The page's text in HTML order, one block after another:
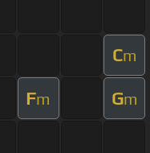
Cm
Fm Gm